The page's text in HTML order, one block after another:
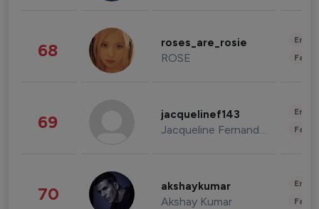
68 roses_are_rosie
ROSE
69 jacquelinef143
Jacqueline Fernandez
70 akshaykumar
Akshay Kumar